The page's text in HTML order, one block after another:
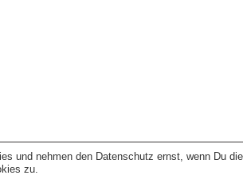
und nehmen den Datenschutz ernst, wenn Du
zu.